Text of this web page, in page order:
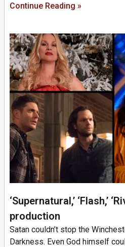
Continue Reading »
‘Supernatural,’ ‘Flash,’
production
Satan couldn’t stop the
Darkness. Even God himself